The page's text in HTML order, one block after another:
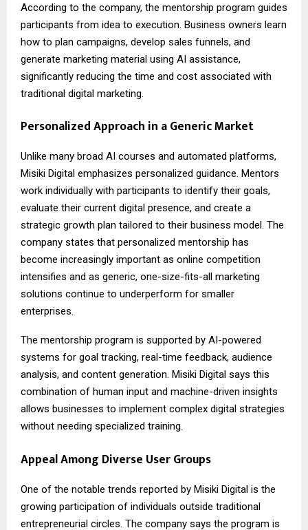
According to the company, the mentorship program guides
participants from idea to execution. Business owners learn
how to plan campaigns, develop sales funnels, and
generate marketing material using AI assistance,
significantly reducing the time and cost associated with
traditional digital marketing.
Personalized Approach in a Generic Market
Unlike many broad AI courses and automated platforms,
Misiki Digital emphasizes personalized guidance. Mentors
work individually with participants to identify their goals,
evaluate their current digital presence, and create a
strategic growth plan tailored to their business model. The
company states that personalized mentorship has
become increasingly important as online competition
intensifies and as generic, one-size-fits-all marketing
solutions continue to underperform for smaller
enterprises.
The mentorship program is supported by AI-powered
systems for goal tracking, real-time feedback, audience
analysis, and content generation. Misiki Digital says this
combination of human input and machine-driven insights
allows businesses to implement complex digital strategies
without needing specialized training.
Appeal Among Diverse User Groups
One of the notable trends reported by Misiki Digital is the
growing participation of individuals outside traditional
entrepreneurial circles. The company says the program is